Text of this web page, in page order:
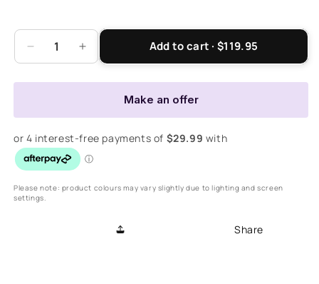
Decrease
quantity
for
Black
Increase
quantity
for
Black
Add to cart · $119.95
Make an offer
Please note: product colours may vary slightly due to lighting and screen
settings.
Share